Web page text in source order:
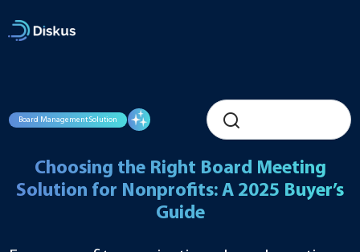
content
Board Management Solution
Choosing the Right Board Meeting
Solution for Nonprofits: A 2025 Buyer’s
Guide